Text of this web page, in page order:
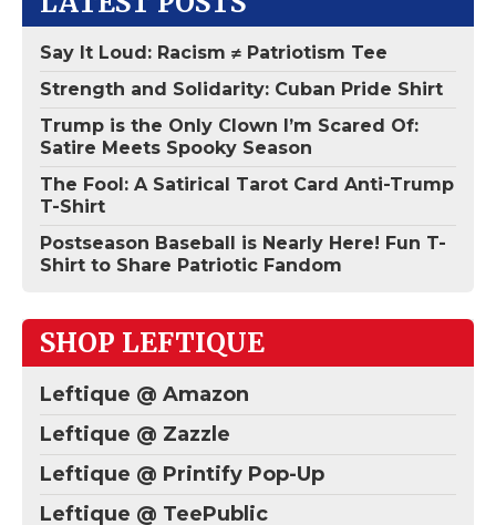
Say It Loud: Racism ≠ Patriotism Tee
Strength and Solidarity: Cuban Pride Shirt
Trump is the Only Clown I’m Scared Of:
Satire Meets Spooky Season
The Fool: A Satirical Tarot Card Anti-Trump
T-Shirt
Postseason Baseball is Nearly Here! Fun T-
Shirt to Share Patriotic Fandom
SHOP LEFTIQUE
Leftique @ Amazon
Leftique @ Zazzle
Leftique @ Printify Pop-Up
Leftique @ TeePublic